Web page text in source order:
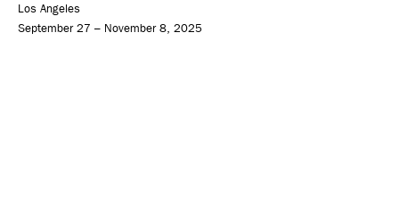
Los Angeles
September 27 – November 8, 2025